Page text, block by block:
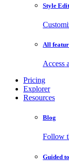
Style
All
Access
Pricing
Explorer
Resources
Blog
Follow
Guided